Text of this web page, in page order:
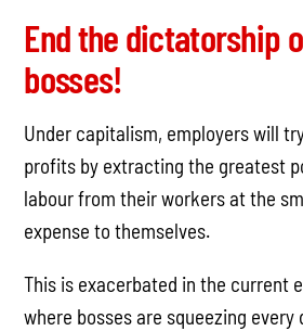
End the dictatorship
bosses!
Under capitalism, employers will
profits by extracting the greatest
labour from their workers at the
expense to themselves.
This is exacerbated in the current
where bosses are squeezing